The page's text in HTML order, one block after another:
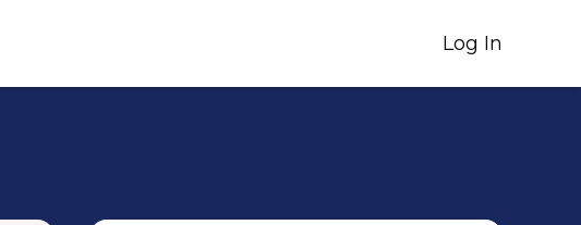
Log In